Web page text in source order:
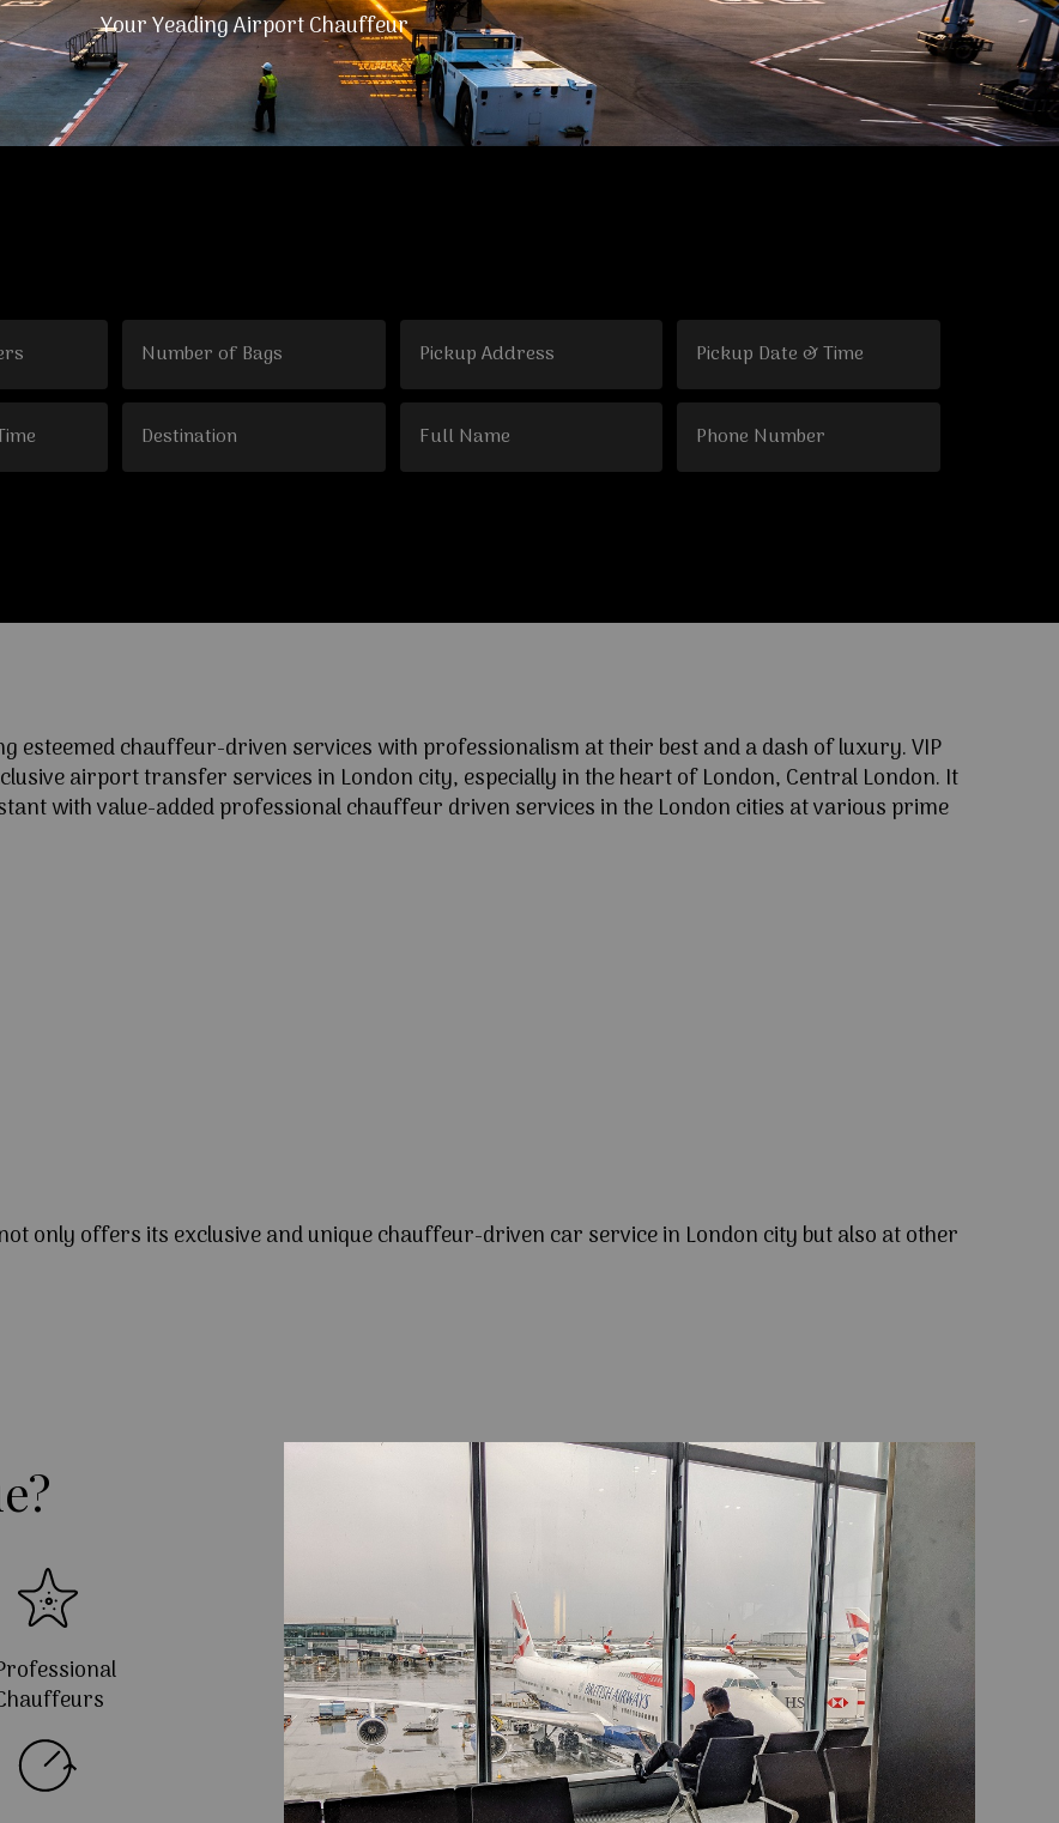
Your Yeading Airport Chauffeur
esteemed chauffeur-driven services with professionalism at their best and a dash of luxury. VIP
airport transfer services in London city, especially in the heart of London, Central London. It
with value-added professional chauffeur driven services in the London cities at various prime
only offers its exclusive and unique chauffeur-driven car service in London city but also at other